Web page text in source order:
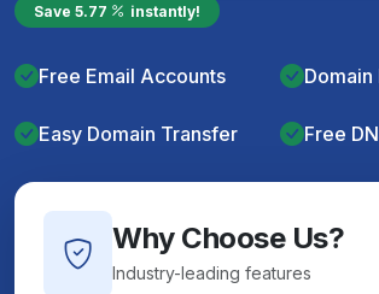
Save 5.77 instantly!
Free Email Accounts
Easy Domain Transfer Free
Why Choose Us?
Industry-leading features